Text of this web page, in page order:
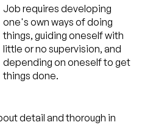
Job requires developing
one's own ways of doing
things, guiding oneself with
little or no supervision, and
depending on oneself to get
things done.
detail and thorough in